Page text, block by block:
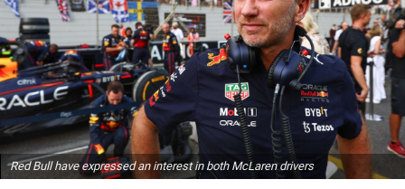
Red Bull have expressed an interest in both McLaren drivers